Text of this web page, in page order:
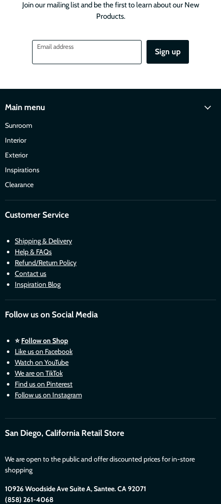
Join our mailing list and be the first to learn about our New
Products.
Email address
Sign up
Main menu
Sunroom
Interior
Exterior
Inspirations
Clearance
Customer Service
Shipping & Delivery
Help & FAQs
Refund/Return Policy
Contact us
Inspiration Blog
Follow us on Social Media
⭐ Follow on Shop
Like us on Facebook
Watch on YouTube
We are on TikTok
Find us on Pinterest
Follow us on Instagram
San Diego, California Retail Store
We are open to the public and offer discounted prices for in-store
shopping
10926 Woodside Ave Suite A, Santee. CA 92071
(858) 261-4068